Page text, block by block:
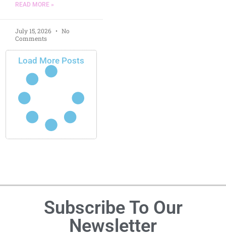
READ MORE »
July 15, 2026
No
Comments
Load More Posts
Subscribe To Our
Newsletter